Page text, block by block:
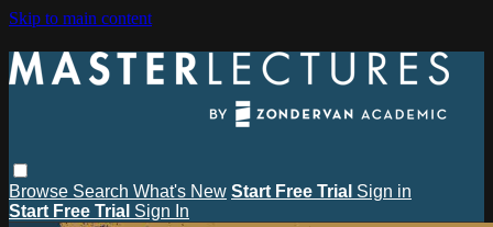
Skip to main content
Browse Search What's New Start Free Trial Sign in
Start Free Trial Sign In